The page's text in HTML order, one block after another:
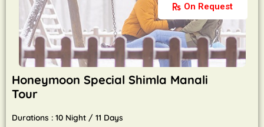
On Request
Honeymoon Special Shimla Manali
Tour
Durations : 10 Night / 11 Days